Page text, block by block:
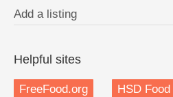
Add a listing
Helpful sites
FreeFood.org HSD